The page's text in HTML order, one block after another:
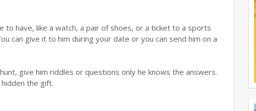
to have, like a watch, a pair of shoes, or a ticket to a sports
can give it to him during your date or you can send him on a
give him riddles or questions only he knows the answers.
the gift.